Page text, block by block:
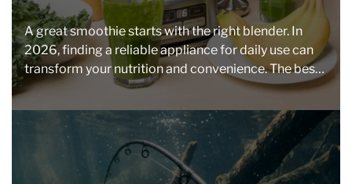
A great smoothie starts with the right blender. In
2026, finding a reliable appliance for daily use can
transform your nutrition and convenience. The best
[…]
e
s
m
a
t
d
e
a